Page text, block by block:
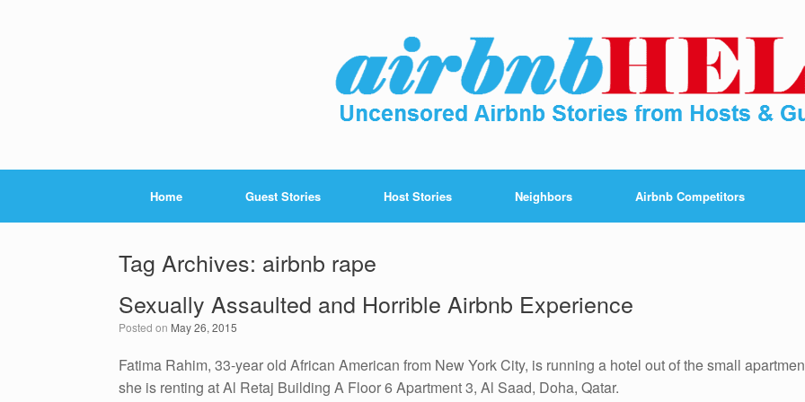
Home Guest Stories Host Stories Neighbors Airbnb Competitors
Tag Archives: airbnb rape
Sexually Assaulted and Horrible Airbnb Experience
Posted on May 26, 2015
Fatima Rahim, 33-year old African American from New York City, is running a hotel out of the small
she is renting at Al Retaj Building A Floor 6 Apartment 3, Al Saad, Doha, Qatar.